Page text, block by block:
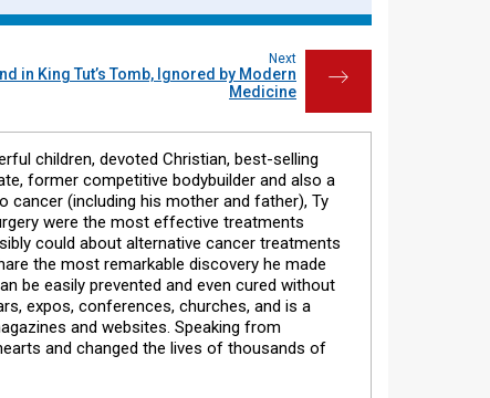
→
Next
in King Tut’s Tomb, Ignored by Modern
Medicine
children, devoted Christian, best-selling
former competitive bodybuilder and also a
(including his mother and father), Ty
were the most effective treatments
could about alternative cancer treatments
the most remarkable discovery he made
be easily prevented and even cured without
expos, conferences, churches, and is a
and websites. Speaking from
and changed the lives of thousands of